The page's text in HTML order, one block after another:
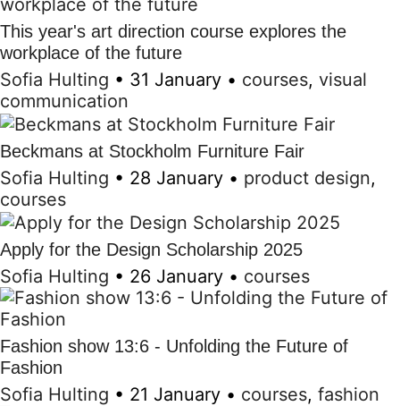
This year's art direction course explores the
workplace of the future
Sofia Hulting • 31 January • courses, visual
communication
Beckmans at Stockholm Furniture Fair
Sofia Hulting • 28 January • product design,
courses
Apply for the Design Scholarship 2025
Sofia Hulting • 26 January • courses
Fashion show 13:6 - Unfolding the Future of
Fashion
Sofia Hulting • 21 January • courses, fashion